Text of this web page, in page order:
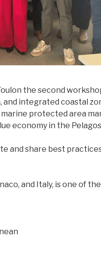
the second
integrated coastal
protected area
economy in the
and share best
and Italy, is one of